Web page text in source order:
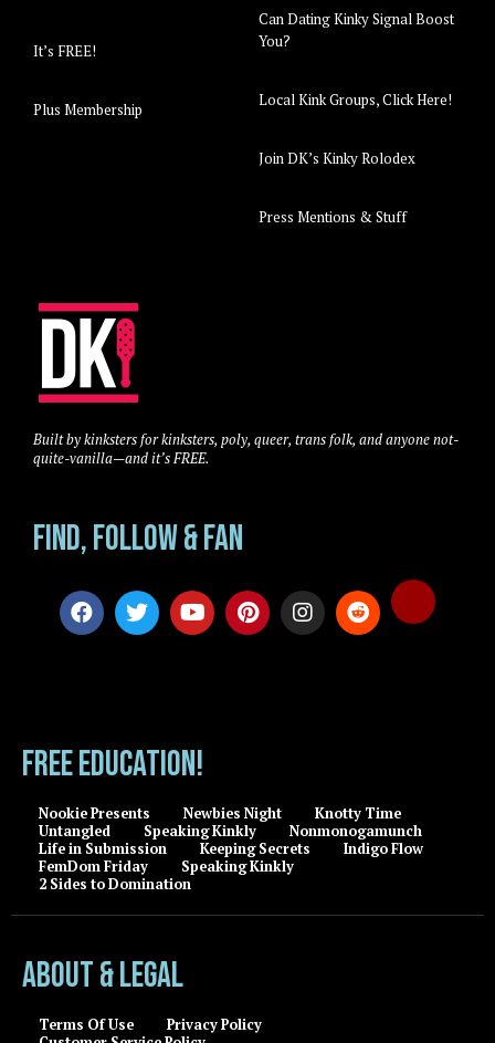
It’s FREE!
Plus Membership
Can Dating Kinky Signal Boost
You?
Local Kink Groups, Click Here!
Join DK’s Kinky Rolodex
Press Mentions & Stuff
Built by kinksters for kinksters, poly, queer, trans folk, and anyone not-
quite-vanilla—and it’s FREE.
Find, Follow & Fan
FREE EDUCATION!
Nookie Presents Newbies Night
Knotty Time
Untangled
Speaking Kinkly
Nonmonogamunch
Life in Submission
Keeping Secrets
Indigo Flow
FemDom Friday
Speaking Kinkly
2 Sides to Domination
About & Legal
Terms Of Use
Privacy Policy